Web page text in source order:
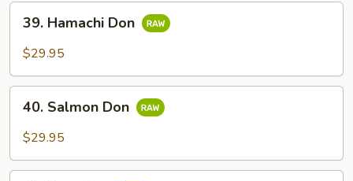
Hamachi
Don
39. Hamachi Don
$29.95
Salmon
Don
40. Salmon Don
$29.95